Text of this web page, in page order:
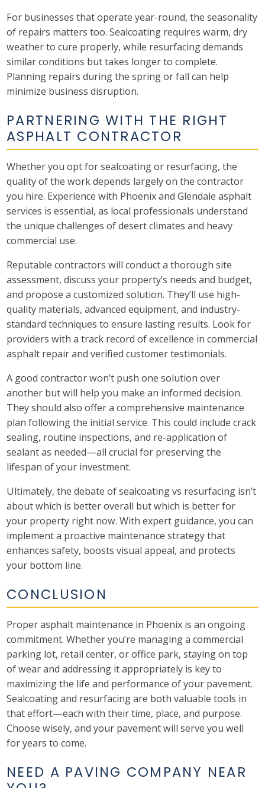
For businesses that operate year-round, the seasonality
of repairs matters too. Sealcoating requires warm, dry
weather to cure properly, while resurfacing demands
similar conditions but takes longer to complete.
Planning repairs during the spring or fall can help
minimize business disruption.
PARTNERING WITH THE RIGHT
ASPHALT CONTRACTOR
Whether you opt for sealcoating or resurfacing, the
quality of the work depends largely on the contractor
you hire. Experience with Phoenix and Glendale asphalt
services is essential, as local professionals understand
the unique challenges of desert climates and heavy
commercial use.
Reputable contractors will conduct a thorough site
assessment, discuss your property’s needs and budget,
and propose a customized solution. They’ll use high-
quality materials, advanced equipment, and industry-
standard techniques to ensure lasting results. Look for
providers with a track record of excellence in commercial
asphalt repair and verified customer testimonials.
A good contractor won’t push one solution over
another but will help you make an informed decision.
They should also offer a comprehensive maintenance
plan following the initial service. This could include crack
sealing, routine inspections, and re-application of
sealant as needed—all crucial for preserving the
lifespan of your investment.
Ultimately, the debate of sealcoating vs resurfacing isn’t
about which is better overall but which is better for
your property right now. With expert guidance, you can
implement a proactive maintenance strategy that
enhances safety, boosts visual appeal, and protects
your bottom line.
CONCLUSION
Proper asphalt maintenance in Phoenix is an ongoing
commitment. Whether you’re managing a commercial
parking lot, retail center, or office park, staying on top
of wear and addressing it appropriately is key to
maximizing the life and performance of your pavement.
Sealcoating and resurfacing are both valuable tools in
that effort—each with their time, place, and purpose.
Choose wisely, and your pavement will serve you well
for years to come.
NEED A PAVING COMPANY NEAR